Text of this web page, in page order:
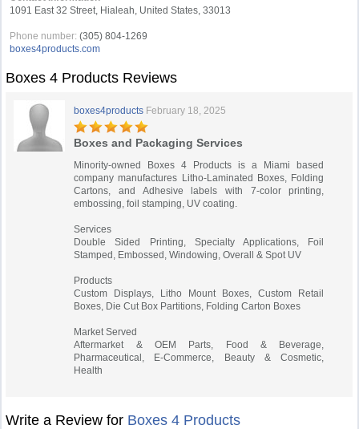
1091 East 32 Street, Hialeah, United States, 33013
Phone number: (305) 804-1269
boxes4products.com
Boxes 4 Products Reviews
boxes4products February 18, 2025
Boxes and Packaging Services
Minority-owned Boxes 4 Products is a Miami based
company manufactures Litho-Laminated Boxes, Folding
Cartons, and Adhesive labels with 7-color printing,
embossing, foil stamping, UV coating.
Services
Double Sided Printing, Specialty Applications, Foil
Stamped, Embossed, Windowing, Overall & Spot UV
Products
Custom Displays, Litho Mount Boxes, Custom Retail
Boxes, Die Cut Box Partitions, Folding Carton Boxes
Market Served
Aftermarket & OEM Parts, Food & Beverage,
Pharmaceutical, E-Commerce, Beauty & Cosmetic,
Health
Write a Review for Boxes 4 Products